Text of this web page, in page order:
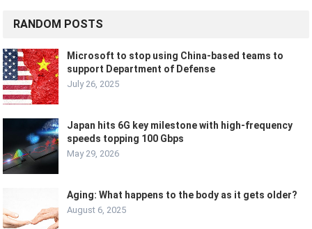
RANDOM POSTS
Microsoft to stop using China-based teams to
support Department of Defense
July 26, 2025
Japan hits 6G key milestone with high-frequency
speeds topping 100 Gbps
May 29, 2026
Aging: What happens to the body as it gets older?
August 6, 2025